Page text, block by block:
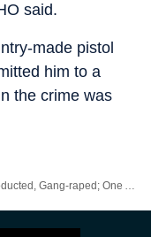
said.
made pistol
him to a
the crime was
One Accused Held After Encounter In UP’s Pratapgarh